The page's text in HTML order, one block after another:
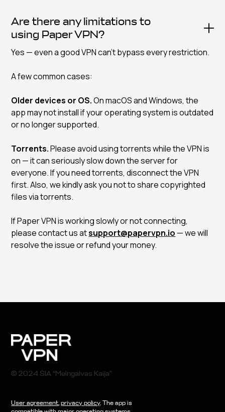
Are there any limitations to
using Paper VPN?
Yes — even a good VPN can’t bypass every restriction.
A few common cases:
Older devices or OS.On macOS and Windows, the
app may not install if your operating system is outdated
or no longer supported.
Torrents.Please avoid using torrents while the VPN is
on — it can seriously slow down the server for
everyone. If you need torrents, disconnect the VPN
first. Also, we kindly ask you not to share copyrighted
files via torrents.
If Paper VPN is working slowly or not connecting,
please contact us atsupport@papervpn.io — we will
resolve the issue or refund your money.
© 2024 SIA “Melngalvas Kaija”
User agreement ,privacy policy. The app is